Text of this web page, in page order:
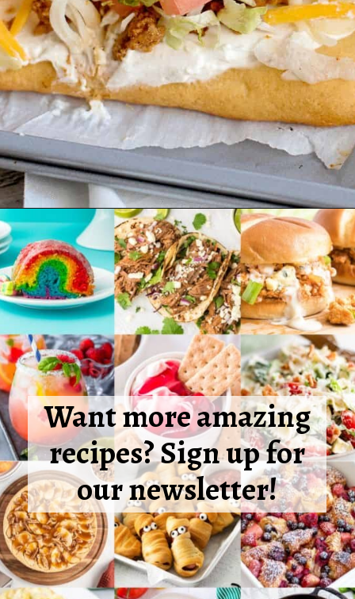
Opening https://www.emilyenchanted.com/easy-taco-pizza/?utm_source=Google&utm_medium=Web+Story
Want more amazing
recipes? Sign up for
our newsletter!